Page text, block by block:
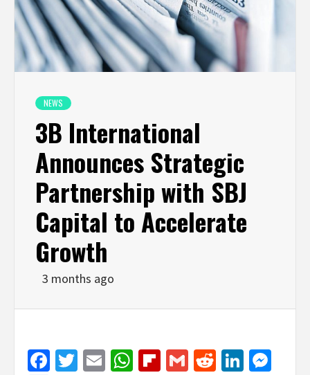
NEWS
3B International
Announces Strategic
Partnership with SBJ
Capital to Accelerate
Growth
3 months ago
Facebook
Twitter
EmailWhatsApp
Flipboard
GmailReddit